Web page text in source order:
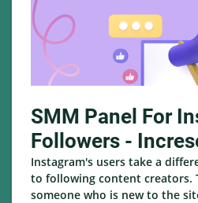
SMM Panel For
Followers -
Instagram's users take a
to following content creators.
someone who is new to the